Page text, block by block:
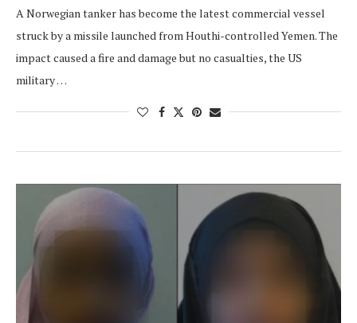
A Norwegian tanker has become the latest commercial vessel
struck by a missile launched from Houthi-controlled Yemen. The
impact caused a fire and damage but no casualties, the US
military …